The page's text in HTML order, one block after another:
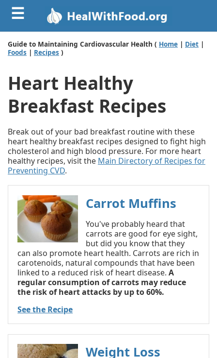
☰
Guide to Maintaining Cardiovascular Health ( Home | Diet |
Foods | Recipes )
Heart Healthy
Breakfast Recipes
Break out of your bad breakfast routine with these
heart healthy breakfast recipes designed to fight high
cholesterol and high blood pressure. For more heart
healthy recipes, visit the Main Directory of Recipes for
Preventing CVD.
Carrot Muffins
You've probably heard that
carrots are good for eye sight,
but did you know that they
can also promote heart health. Carrots are rich in
carotenoids, natural compounds that have been
linked to a reduced risk of heart disease.A
regular consumption of carrots may reduce
the risk of heart attacks by up to 60%.
See the Recipe
Weight Loss